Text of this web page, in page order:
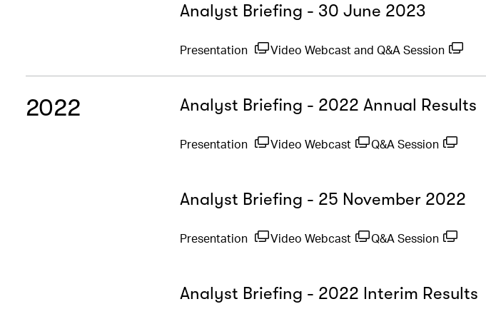
Analyst Briefing - 30 June 2023
Presentation Video Webcast and Q&A Session
2022 Analyst Briefing - 2022 Annual Results
Presentation Video Webcast Q&A Session
Analyst Briefing - 25 November 2022
Presentation Video Webcast Q&A Session
Analyst Briefing - 2022 Interim Results